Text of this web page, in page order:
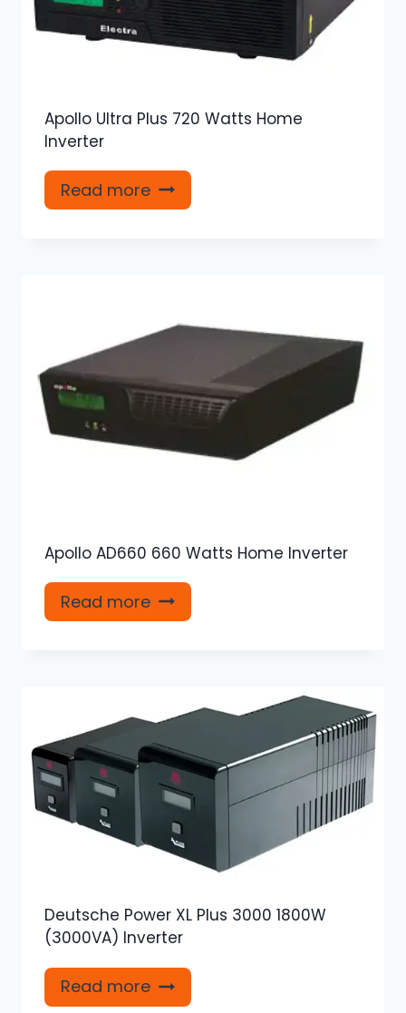
Apollo Ultra Plus 720 Watts Home
Inverter
Read more
Apollo AD660 660 Watts Home Inverter
Read more
Deutsche Power XL Plus 3000 1800W
(3000VA) Inverter
Read more